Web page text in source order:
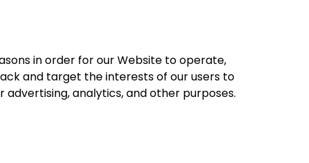
in order for our Website to operate,
and target the interests of our users to
analytics, and other purposes.